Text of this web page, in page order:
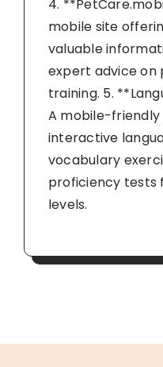
4.
mobile site
valuable
expert advice on
training. 5.
A mobile-
interactive
vocabulary
proficiency tests
levels.